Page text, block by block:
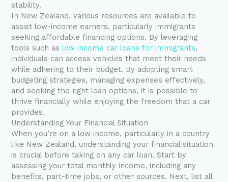
stability.
In New Zealand, various resources are available to
assist low-income earners, particularly immigrants
seeking affordable financing options. By leveraging
tools such aslow income car loans for immigrants,
individuals can access vehicles that meet their needs
while adhering to their budget. By adopting smart
budgeting strategies, managing expenses effectively,
and seeking the right loan options, it is possible to
thrive financially while enjoying the freedom that a car
provides.
Understanding Your Financial Situation
When you’re on a low income, particularly in a country
like New Zealand, understanding your financial situation
is crucial before taking on any car loan. Start by
assessing your total monthly income, including any
benefits, part-time jobs, or other sources. Next, list all